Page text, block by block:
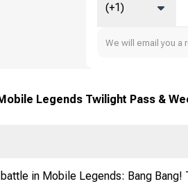
(+1)
We will email you a
Legends Twilight Pass &
in Mobile Legends: Bang